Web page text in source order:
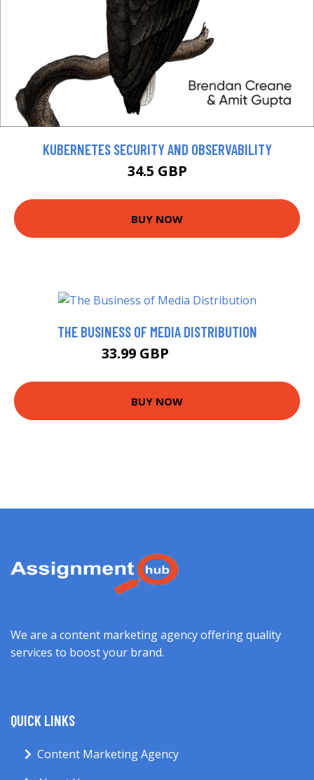
KUBERNETES SECURITY AND OBSERVABILITY
34.5 GBP
BUY NOW
THE BUSINESS OF MEDIA DISTRIBUTION
33.99 GBP
BUY NOW
We are a content marketing agency offering quality
services to boost your brand.
QUICK LINKS
Content Marketing Agency